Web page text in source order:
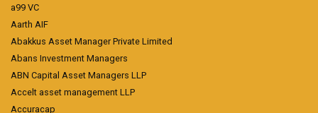
a99 VC
Aarth AIF
Abakkus Asset Manager Private Limited
Abans Investment Managers
ABN Capital Asset Managers LLP
Accelt asset management LLP
Accuracap